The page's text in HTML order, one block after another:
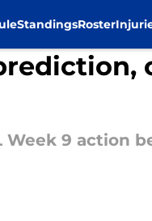
StandingsRoster
9 action